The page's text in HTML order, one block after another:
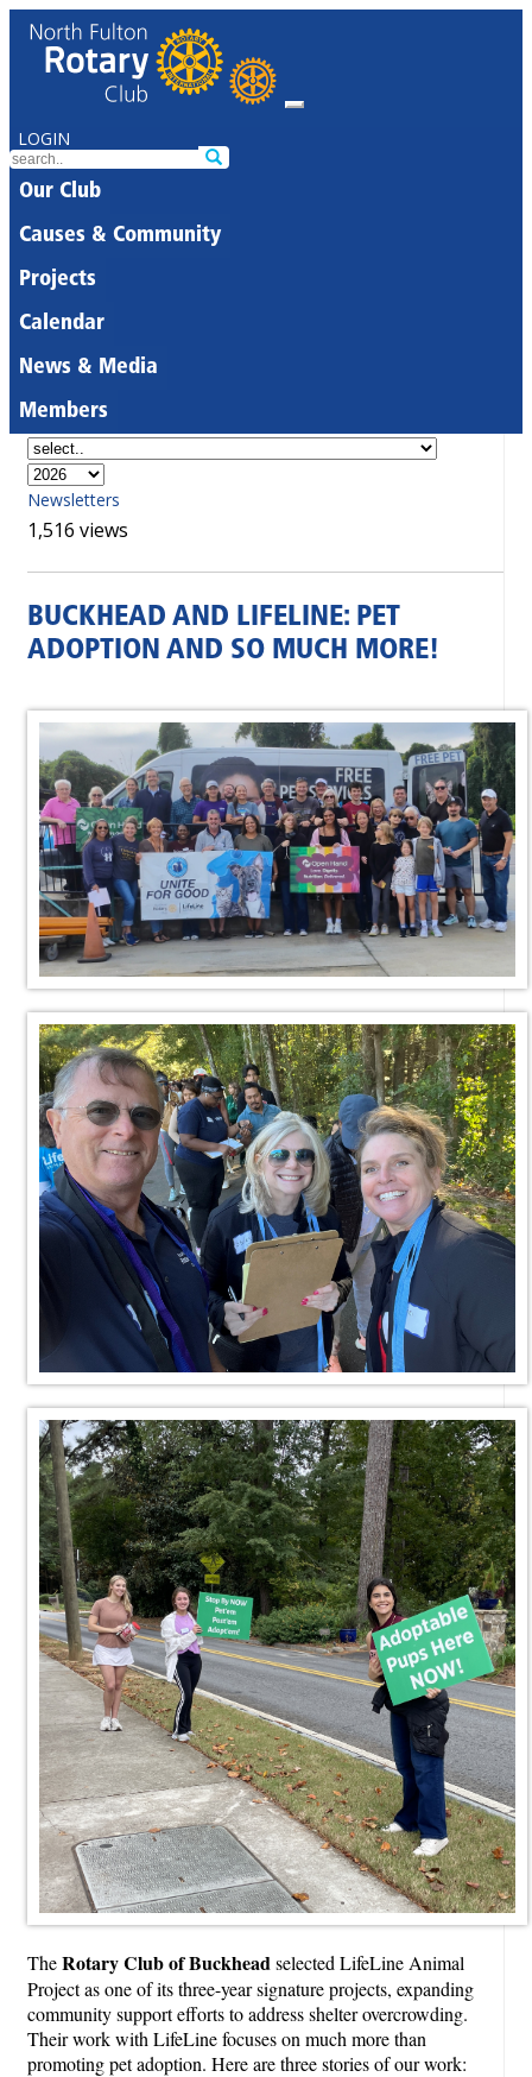
LOGIN
Our Club
Causes & Community
Projects
Calendar
News & Media
Members
Newsletters
1,516 views
BUCKHEAD AND LIFELINE: PET
ADOPTION AND SO MUCH MORE!
TheRotary Club of Buckhead selected LifeLine Animal
Project as one of its three-year signature projects, expanding
community support efforts to address shelter overcrowding.
Their work with LifeLine focuses on much more than
promoting pet adoption. Here are three stories of our work: